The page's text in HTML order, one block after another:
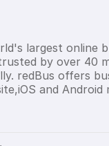
largest online
by over 40
redBus offers
and Android